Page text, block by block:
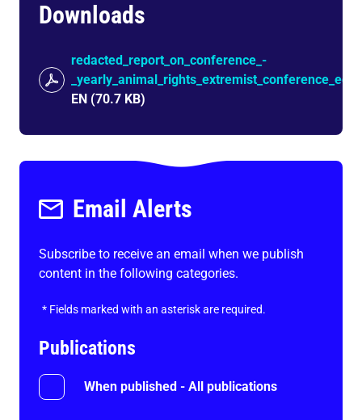
Downloads
redacted_report_on_conference_-
EN (70.7 KB)
Email Alerts
Subscribe to receive an email when we publish
content in the following categories.
* Fields marked with an asterisk are required.
Publications
When published - All publications